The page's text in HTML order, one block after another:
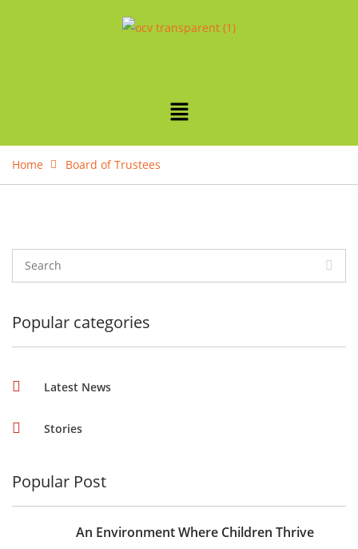
Home Board of Trustees
Popular categories
Latest News
Stories
Popular Post
An Environment Where Children Thrive